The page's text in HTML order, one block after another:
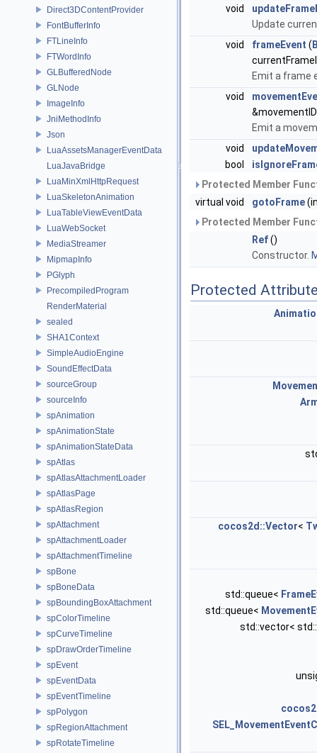
Direct3DContentProvider
FontBufferInfo
FTLineInfo
FTWordInfo
GLBufferedNode
GLNode
ImageInfo
JniMethodInfo
Json
LuaAssetsManagerEventData
LuaJavaBridge
LuaMinXmlHttpRequest
LuaSkeletonAnimation
LuaTableViewEventData
LuaWebSocket
MediaStreamer
MipmapInfo
PGlyph
PrecompiledProgram
RenderMaterial
sealed
SHA1Context
SimpleAudioEngine
SoundEffectData
sourceGroup
sourceInfo
spAnimation
spAnimationState
spAnimationStateData
spAtlas
spAtlasAttachmentLoader
spAtlasPage
spAtlasRegion
spAttachment
spAttachmentLoader
spAttachmentTimeline
spBone
spBoneData
spBoundingBoxAttachment
spColorTimeline
spCurveTimeline
spDrawOrderTimeline
spEvent
spEventData
spEventTimeline
spPolygon
spRegionAttachment
spRotateTimeline
void
Update
void
frameEvent (
Emit a frame
void
Emit a
void
bool
Protected Member
virtual void
gotoFrame
Protected Member
Ref()
Constructor.
Protected
cocos2d::Vector<
std::queue<
std::queue<
std::vector<